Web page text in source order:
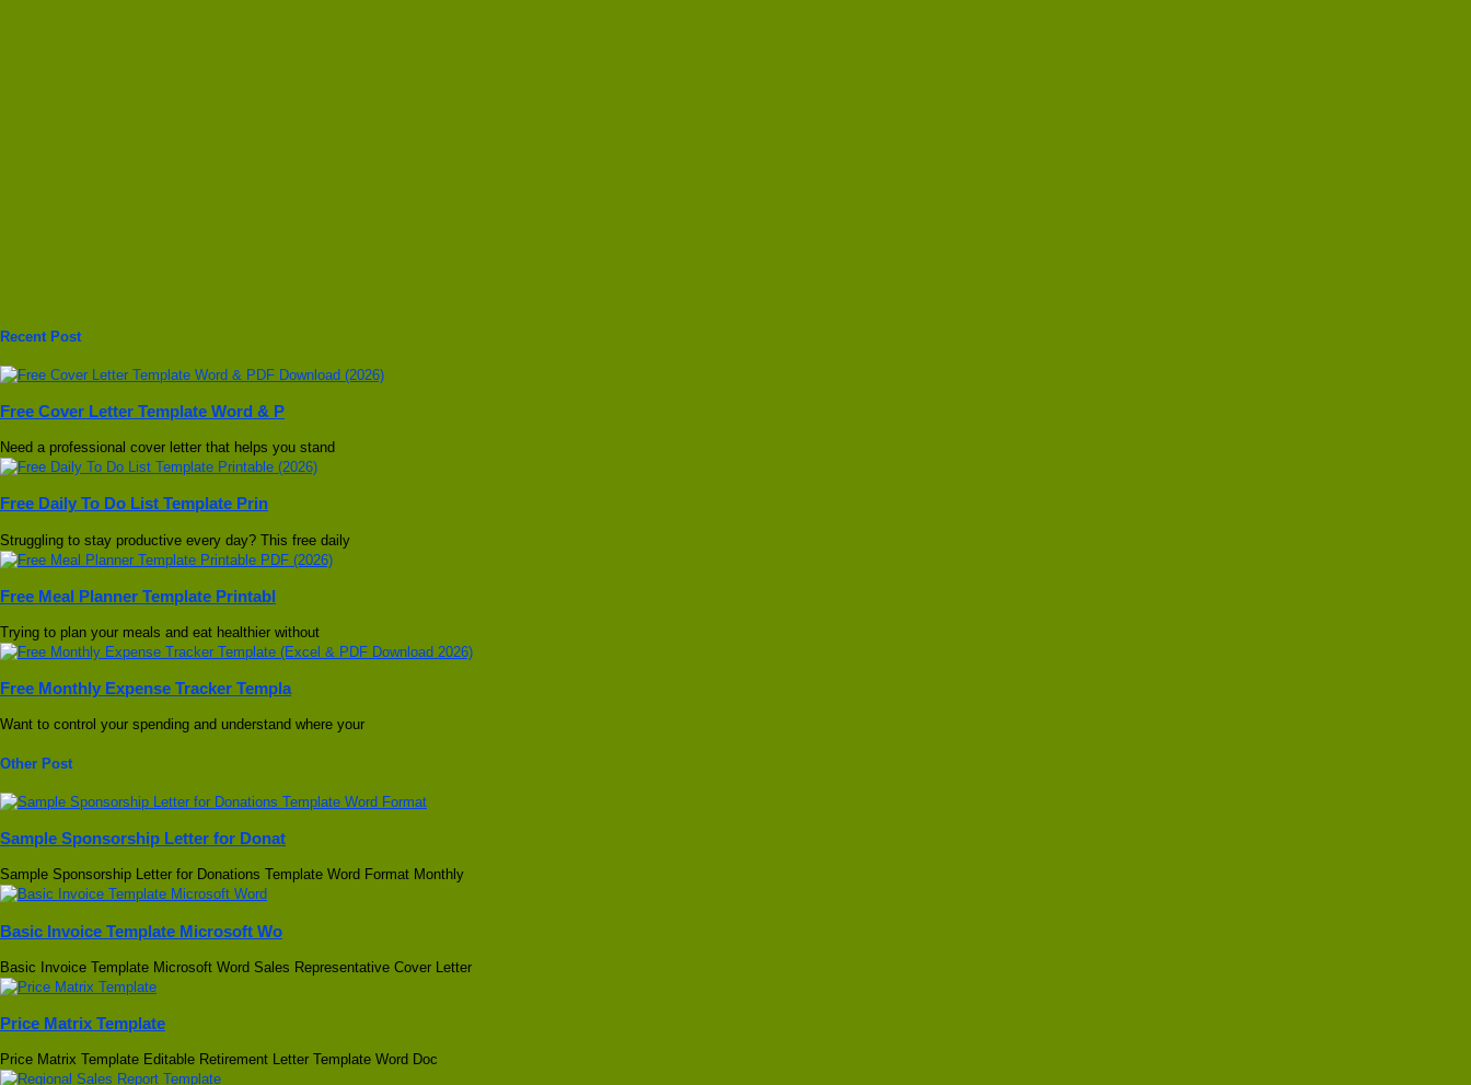
Recent Post
Free Cover Letter Template Word & P
Need a professional cover letter that helps you stand
Free Daily To Do List Template Prin
Struggling to stay productive every day? This free daily
Free Meal Planner Template Printabl
Trying to plan your meals and eat healthier without
Free Monthly Expense Tracker Templa
Want to control your spending and understand where your
Other Post
Sample Sponsorship Letter for Donat
Sample Sponsorship Letter for Donations Template Word Format Monthly
Basic Invoice Template Microsoft Wo
Basic Invoice Template Microsoft Word Sales Representative Cover Letter
Price Matrix Template
Price Matrix Template Editable Retirement Letter Template Word Doc